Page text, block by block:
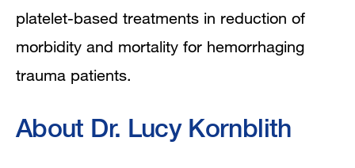
platelet-based treatments in reduction of
morbidity and mortality for hemorrhaging
trauma patients.
About Dr. Lucy Kornblith